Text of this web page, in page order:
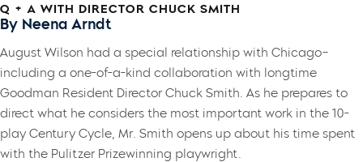
Q + A WITH DIRECTOR CHUCK SMITH
By Neena Arndt
August Wilson had a special relationship with Chicago–
including a one-of-a-kind collaboration with longtime
Goodman Resident Director Chuck Smith. As he prepares to
direct what he considers the most important work in the 10-
play Century Cycle, Mr. Smith opens up about his time spent
with the Pulitzer Prizewinning playwright.